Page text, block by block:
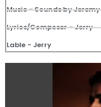
Music - Sounds by Jeremy
Lyrics/Composer - Jerry
Lable - Jerry